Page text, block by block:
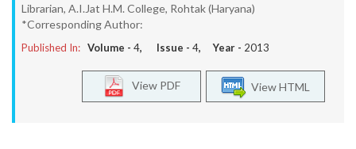
Librarian, A.I.Jat H.M. College, Rohtak (Haryana)
*Corresponding Author:
Published In: Volume - 4, Issue - 4, Year - 2013
View HTML
View PDF